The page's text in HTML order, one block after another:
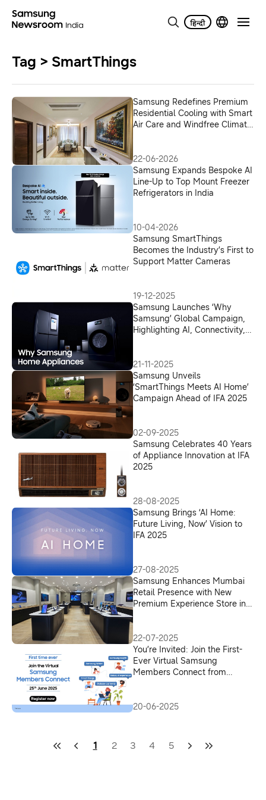
Tag > SmartThings
Samsung Redefines Premium
Residential Cooling with Smart
Air Care and Windfree Climate
22-06-2026
Samsung Expands Bespoke AI
Line-Up to Top Mount Freezer
Refrigerators in India
10-04-2026
Samsung SmartThings
Becomes the Industry’s First to
Support Matter Cameras
19-12-2025
Samsung Launches ‘Why
Samsung’ Global Campaign,
Highlighting AI, Connectivity,
21-11-2025
Samsung Unveils
‘SmartThings Meets AI Home’
Campaign Ahead of IFA 2025
02-09-2025
Samsung Celebrates 40 Years
of Appliance Innovation at IFA
2025
28-08-2025
Samsung Brings ‘AI Home:
Future Living, Now’ Vision to
IFA 2025
27-08-2025
Samsung Enhances Mumbai
Retail Presence with New
Premium Experience Store in
22-07-2025
You’re Invited: Join the First-
Ever Virtual Samsung
Members Connect from
20-06-2025
1 2 3 4 5